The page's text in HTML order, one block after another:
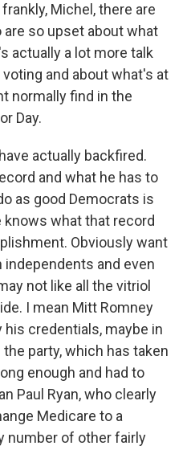
Michel, there are
so upset about what
actually a lot more talk
and about what's at
normally find in the
Day.
actually backfired.
and what he has to
as good Democrats is
what that record
Obviously want
and even
not like all the vitriol
I mean Mitt Romney
credentials, maybe in
party, which has taken
enough and had to
Paul Ryan, who clearly
Medicare to a
number of other fairly